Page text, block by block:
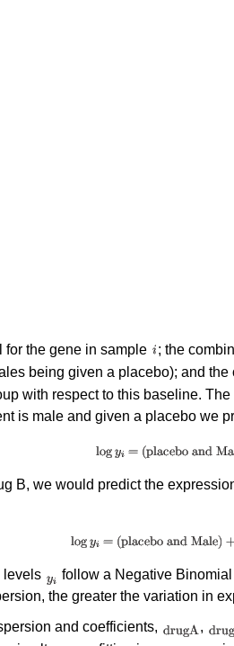
for the gene in sample ; the
being given a placebo); and the
with respect to this baseline. The
is male and given a placebo we
B, we would predict the
levels
follow a Negative
the greater the variation in
and coefficients,
,